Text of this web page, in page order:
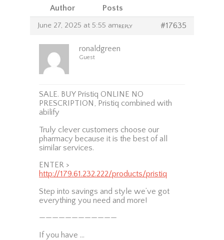
Author Posts
June 27, 2025 at 5:55 am #17635
REPLY
ronaldgreen
Guest
SALE. BUY Pristiq ONLINE NO
PRESCRIPTION, Pristiq combined with
abilify
Truly clever customers choose our
pharmacy because it is the best of all
similar services.
ENTER >
http://179.61.232.222/products/pristiq
Step into savings and style we’ve got
everything you need and more!
————————————
If you have …